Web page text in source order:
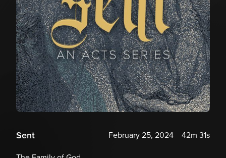
Sent February 25, 2024
42m 31s